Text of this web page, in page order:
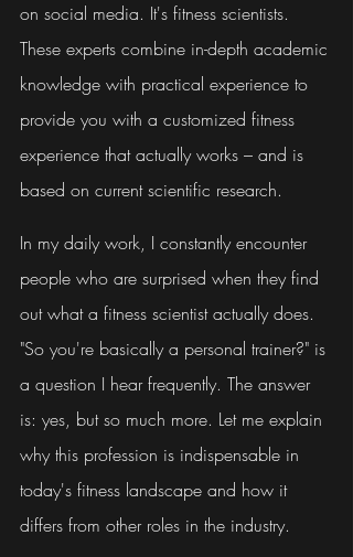
on social media. It's fitness scientists.
These experts combine in-depth academic
knowledge with practical experience to
provide you with a customized fitness
experience that actually works – and is
based on current scientific research.
In my daily work, I constantly encounter
people who are surprised when they find
out what a fitness scientist actually does.
"So you're basically a personal trainer?" is
a question I hear frequently. The answer
is: yes, but so much more. Let me explain
why this profession is indispensable in
today's fitness landscape and how it
differs from other roles in the industry.